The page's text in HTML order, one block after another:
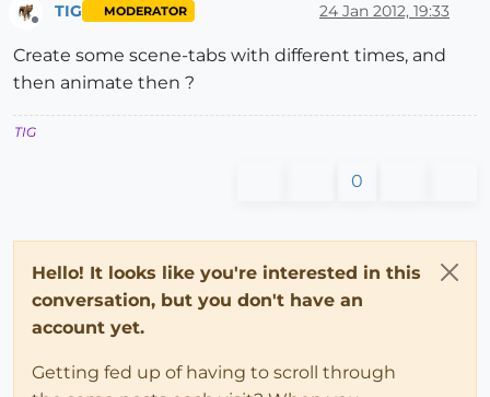
TIG MODERATOR 24 Jan 2012, 19:33
Create some scene-tabs with different times, and
then animate then ?
TIG
0
Hello! It looks like you're interested in this
conversation, but you don't have an
account yet.
Getting fed up of having to scroll through